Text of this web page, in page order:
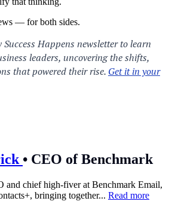
— for both sides.
• CEO of Benchmark
and chief high-fiver at Benchmark Email,
bringing together... Read more